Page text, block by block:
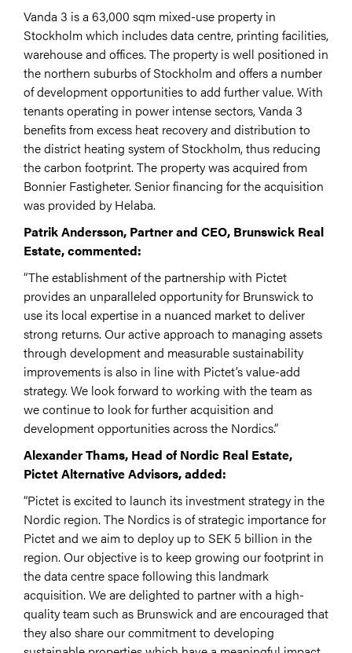
Vanda 3 is a 63,000 sqm mixed-use property in
Stockholm which includes data centre, printing facilities,
warehouse and offices. The property is well positioned in
the northern suburbs of Stockholm and offers a number
of development opportunities to add further value. With
tenants operating in power intense sectors, Vanda 3
benefits from excess heat recovery and distribution to
the district heating system of Stockholm, thus reducing
the carbon footprint. The property was acquired from
Bonnier Fastigheter. Senior financing for the acquisition
was provided by Helaba.
Patrik Andersson, Partner and CEO, Brunswick Real
Estate, commented:
“The establishment of the partnership with Pictet
provides an unparalleled opportunity for Brunswick to
use its local expertise in a nuanced market to deliver
strong returns. Our active approach to managing assets
through development and measurable sustainability
improvements is also in line with Pictet’s value-add
strategy. We look forward to working with the team as
we continue to look for further acquisition and
development opportunities across the Nordics.”
Alexander Thams, Head of Nordic Real Estate,
Pictet Alternative Advisors, added:
“Pictet is excited to launch its investment strategy in the
Nordic region. The Nordics is of strategic importance for
Pictet and we aim to deploy up to SEK 5 billion in the
region. Our objective is to keep growing our footprint in
the data centre space following this landmark
acquisition. We are delighted to partner with a high-
quality team such as Brunswick and are encouraged that
they also share our commitment to developing